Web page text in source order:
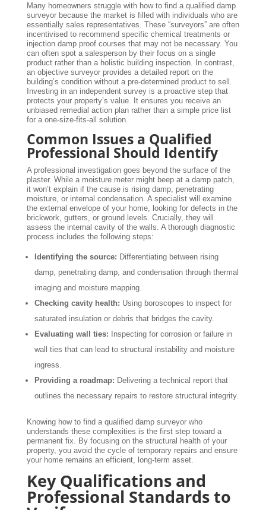
Many homeowners struggle with how to find a qualified damp
surveyor because the market is filled with individuals who are
essentially sales representatives. These “surveyors” are often
incentivised to recommend specific chemical treatments or
injection damp proof courses that may not be necessary. You
can often spot a salesperson by their focus on a single
product rather than a holistic building inspection. In contrast,
an objective surveyor provides a detailed report on the
building’s condition without a pre-determined product to sell.
Investing in an independent survey is a proactive step that
protects your property’s value. It ensures you receive an
unbiased remedial action plan rather than a simple price list
for a one-size-fits-all solution.
Common Issues a Qualified
Professional Should Identify
A professional investigation goes beyond the surface of the
plaster. While a moisture meter might beep at a damp patch,
it won’t explain if the cause is rising damp, penetrating
moisture, or internal condensation. A specialist will examine
the external envelope of your home, looking for defects in the
brickwork, gutters, or ground levels. Crucially, they will
assess the internal cavity of the walls. A thorough diagnostic
process includes the following steps:
Identifying the source: Differentiating between rising
damp, penetrating damp, and condensation through thermal
imaging and moisture mapping.
Checking cavity health: Using boroscopes to inspect for
saturated insulation or debris that bridges the cavity.
Evaluating wall ties: Inspecting for corrosion or failure in
wall ties that can lead to structural instability and moisture
ingress.
Providing a roadmap: Delivering a technical report that
outlines the necessary repairs to restore structural integrity.
Knowing how to find a qualified damp surveyor who
understands these complexities is the first step toward a
permanent fix. By focusing on the structural health of your
property, you avoid the cycle of temporary repairs and ensure
your home remains an efficient, long-term asset.
Key Qualifications and
Professional Standards to